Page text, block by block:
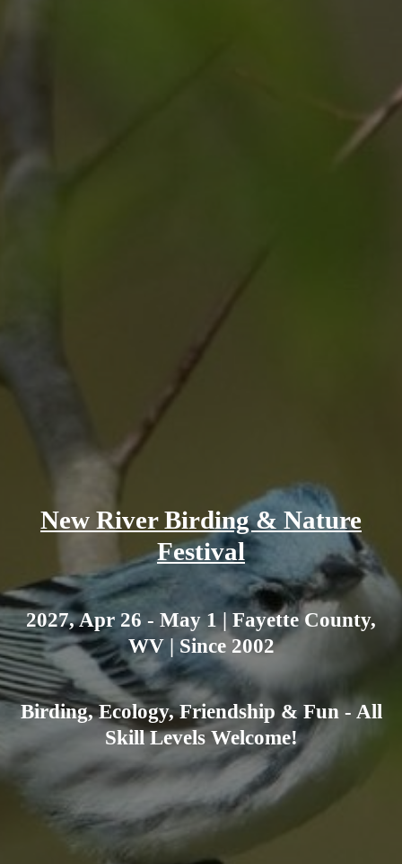
New River Birding & Nature
Festival
2027, Apr 26 - May 1 | Fayette County,
WV | Since 2002
Birding, Ecology, Friendship & Fun - All
Skill Levels Welcome!